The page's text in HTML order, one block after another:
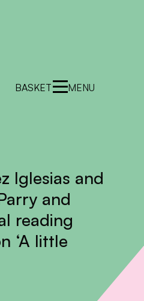
BASKET MENU
Iglesias and
and
reading
‘A little